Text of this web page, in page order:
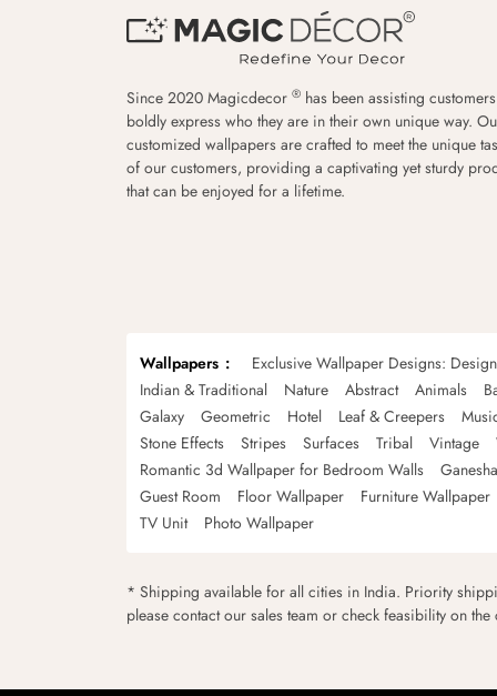
Since 2020 Magicdecor ® has been assisting
boldly express who they are in their own unique way.
customized wallpapers are crafted to meet the unique
of our customers, providing a captivating yet sturdy
that can be enjoyed for a lifetime.
Wallpapers Exclusive Wallpaper Designs:
Indian & Traditional
Nature Abstract Animals
Galaxy
Geometric Hotel Leaf & Creepers
Stone Effects
Stripes Surfaces Tribal Vintage
Romantic 3d Wallpaper for Bedroom Walls
Guest Room
Floor Wallpaper Furniture Wallpaper
TV Unit
Photo Wallpaper
* Shipping available for all cities in India. Priority
please contact our sales team or check feasibility on the